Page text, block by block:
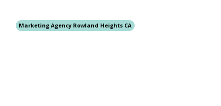
Marketing Agency Rowland Heights CA